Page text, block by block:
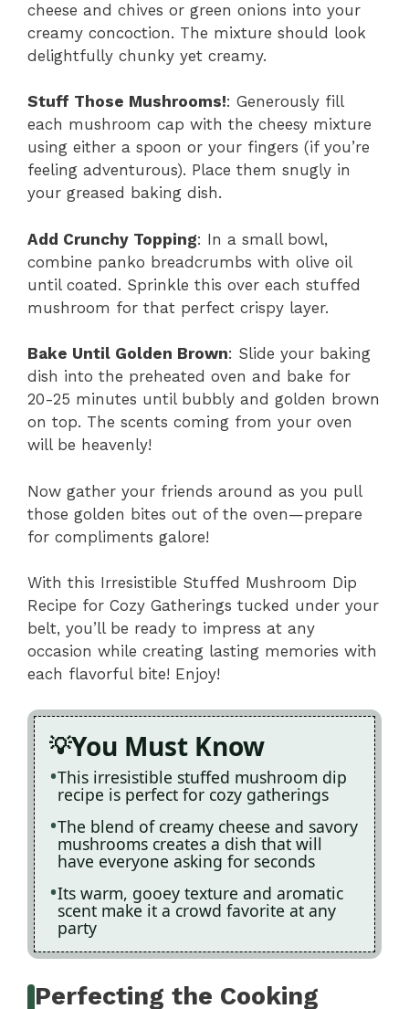
cheese and chives or green onions into your
creamy concoction. The mixture should look
delightfully chunky yet creamy.
Stuff Those Mushrooms!: Generously fill
each mushroom cap with the cheesy mixture
using either a spoon or your fingers (if you’re
feeling adventurous). Place them snugly in
your greased baking dish.
Add Crunchy Topping: In a small bowl,
combine panko breadcrumbs with olive oil
until coated. Sprinkle this over each stuffed
mushroom for that perfect crispy layer.
Bake Until Golden Brown: Slide your baking
dish into the preheated oven and bake for
20-25 minutes until bubbly and golden brown
on top. The scents coming from your oven
will be heavenly!
Now gather your friends around as you pull
those golden bites out of the oven—prepare
for compliments galore!
With this Irresistible Stuffed Mushroom Dip
Recipe for Cozy Gatherings tucked under your
belt, you’ll be ready to impress at any
occasion while creating lasting memories with
each flavorful bite! Enjoy!
You Must Know
This irresistible stuffed mushroom dip
recipe is perfect for cozy gatherings
The blend of creamy cheese and savory
mushrooms creates a dish that will
have everyone asking for seconds
Its warm, gooey texture and aromatic
scent make it a crowd favorite at any
party
Perfecting the Cooking